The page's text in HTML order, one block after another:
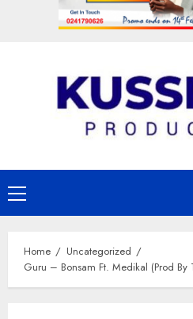
Primary
Menu
Home
Uncategorized
Guru – Bonsam Ft. Medikal (Prod By